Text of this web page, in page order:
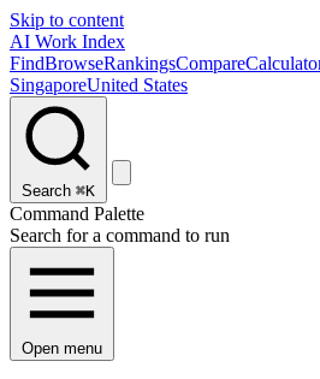
Skip to content
AI Work Index
FindBrowseRankingsCompare
SingaporeUnited States
Search ⌘K
Command Palette
Search for a command to run
Open menu